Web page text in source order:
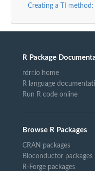
Creating a TI
R Package
rdrr.io home
R language
Run R code online
Browse R Packages
CRAN packages
Bioconductor packages
R-Forge packages